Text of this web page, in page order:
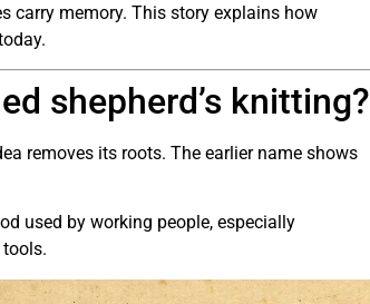
carry memory. This story explains how
shepherd’s knitting?
removes its roots. The earlier name shows
used by working people, especially